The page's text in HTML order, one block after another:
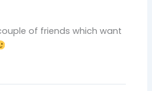
of friends which want